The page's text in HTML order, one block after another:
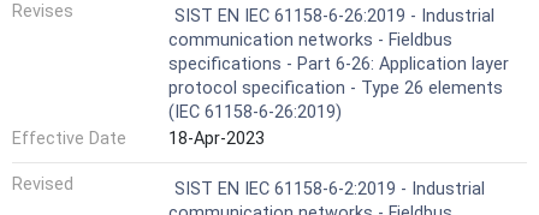
Revises
SIST EN IEC 61158-6-26:2019 - Industrial
communication networks - Fieldbus
specifications - Part 6-26: Application layer
protocol specification - Type 26 elements
(IEC 61158-6-26:2019)
Effective Date
18-Apr-2023
Revised
SIST EN IEC 61158-6-2:2019 - Industrial